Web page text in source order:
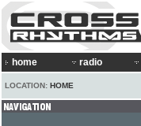
home radio
LOCATION: HOME